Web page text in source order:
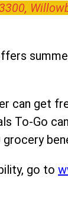
can get
To-Go
go to